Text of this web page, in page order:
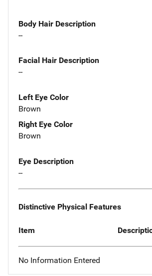
Body Hair Description
--
Facial Hair Description
--
Left Eye Color
Brown
Right Eye Color
Brown
Eye Description
--
Distinctive Physical Features
Item
No Information Entered